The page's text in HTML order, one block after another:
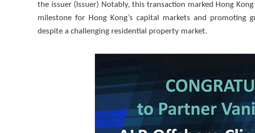
the issuer (Issuer) Notably, this transaction marked Hong
milestone for Hong Kong’s capital markets and promoting
despite a challenging residential property market.